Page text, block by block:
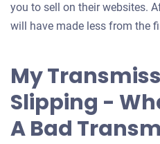
you to sell on their websites.
will have made less from the
My
Slipping -
A Bad